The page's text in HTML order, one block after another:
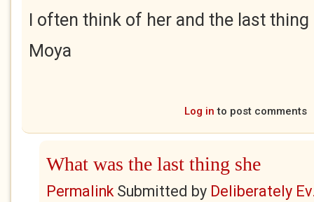
I often think of her and the last thing
Moya
Log in to post comments
What was the last thing she
PermalinkSubmitted by Deliberately